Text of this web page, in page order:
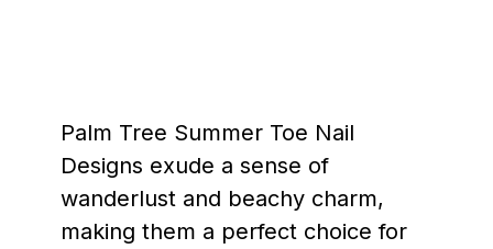
Palm Tree Summer Toe Nail
Designs exude a sense of
wanderlust and beachy charm,
making them a perfect choice for